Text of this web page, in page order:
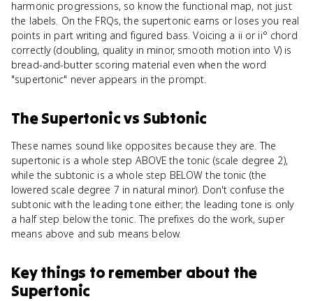
harmonic progressions, so know the functional map, not just
the labels. On the FRQs, the supertonic earns or loses you real
points in part writing and figured bass. Voicing a ii or ii° chord
correctly (doubling, quality in minor, smooth motion into V) is
bread-and-butter scoring material even when the word
"supertonic" never appears in the prompt.
The Supertonicvs Subtonic
These names sound like opposites because they are. The
supertonic is a whole step ABOVE the tonic (scale degree 2),
while the subtonic is a whole step BELOW the tonic (the
lowered scale degree 7 in natural minor). Don't confuse the
subtonic with the leading tone either; the leading tone is only
a half step below the tonic. The prefixes do the work, super
means above and sub means below.
Key things to remember about the
Supertonic